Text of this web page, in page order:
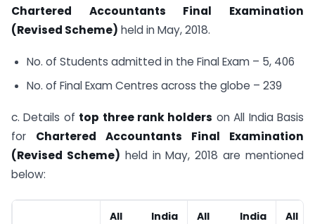
Chartered Accountants Final Examination
(Revised Scheme) held in May, 2018.
No. of Students admitted in the Final Exam – 5, 406
No. of Final Exam Centres across the globe – 239
c. Details of top three rank holders on All India Basis
for Chartered Accountants Final Examination
(Revised Scheme) held in May, 2018 are mentioned
below:
All India
All India
All